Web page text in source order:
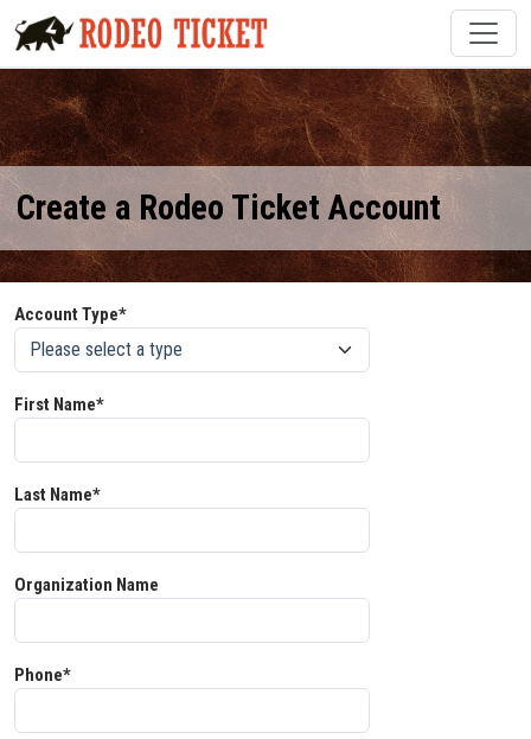
Create a Rodeo Ticket Account
Account Type*
First Name*
Last Name*
Organization Name
Phone*